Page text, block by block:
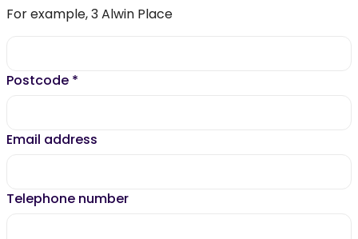
For example, 3 Alwin Place
Postcode *
Email address
Telephone number